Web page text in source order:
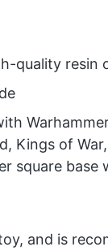
quality resin
Kings of
square base
and is